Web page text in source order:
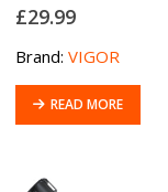
£29.99
Brand:VIGOR
READ MORE